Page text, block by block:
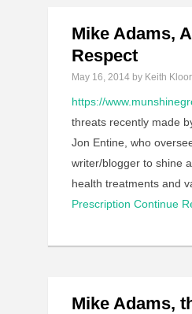
Mike Adams,
Respect
May 16, 2014 by Keith
https://
threats recently made
Jon Entine, who
writer/blogger to shine
health treatments and
Prescription Continue
Mike Adams,